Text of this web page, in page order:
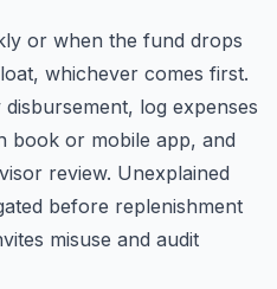
or when the fund drops
whichever comes first.
log expenses
book or mobile app, and
review. Unexplained
before replenishment
misuse and audit